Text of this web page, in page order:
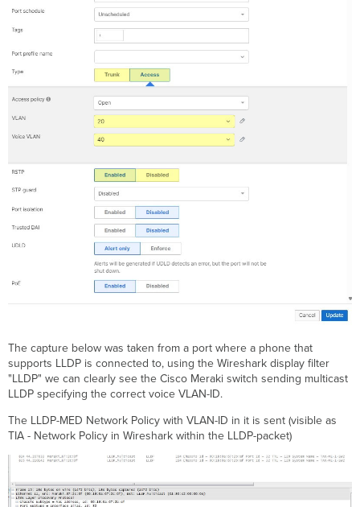
The capture below was taken from a port where a phone that
supports LLDP is connected to, using the Wireshark display filter
"LLDP" we can clearly see the Cisco Meraki switch sending multicast
LLDP specifying the correct voice VLAN-ID.
The LLDP-MED Network Policy with VLAN-ID in it is sent (visible as
TIA - Network Policy in Wireshark within the LLDP-packet)